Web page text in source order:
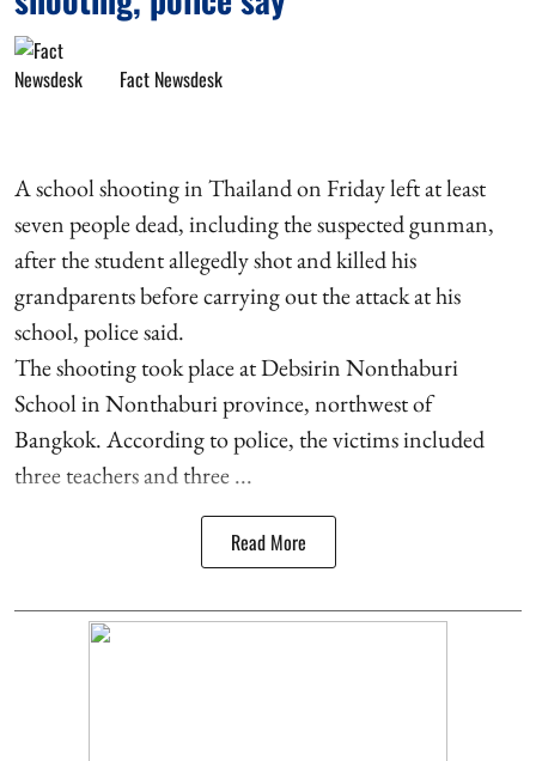
Fact Newsdesk
A school shooting in Thailand on Friday left at least
seven people dead, including the suspected gunman,
after the student allegedly shot and killed his
grandparents before carrying out the attack at his
school, police said.
The shooting took place at Debsirin Nonthaburi
School in Nonthaburi province, northwest of
Bangkok. According to police, the victims included
three teachers and three ...
Read More